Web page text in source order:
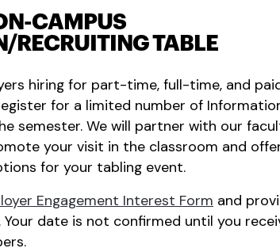
CAMPUS
RECRUITING TABLE
hiring for part-time, full-time, and
for a limited number of
semester. We will partner with our
your visit in the classroom and
for your tabling event.
Engagement Interest Form and
date is not confirmed until you